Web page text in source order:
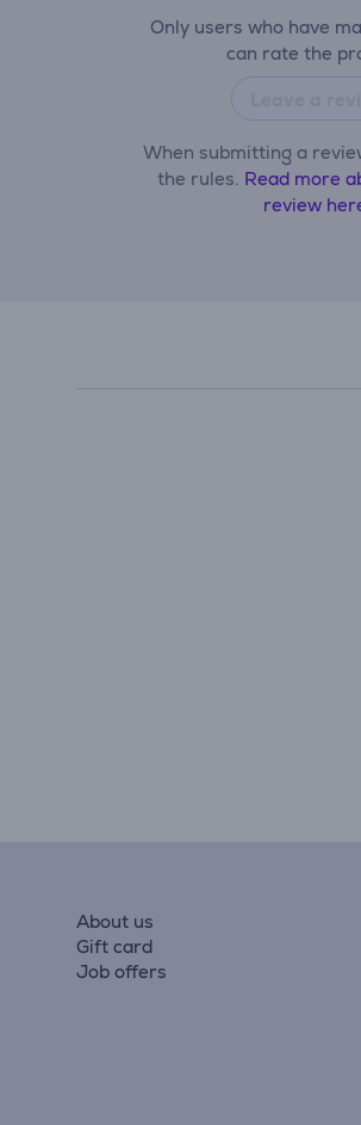
Only users who have
can rate the
When submitting a
the rules. Read more
review
About us
Gift card
Job offers